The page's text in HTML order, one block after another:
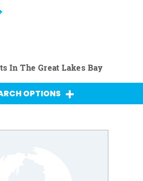
In The Great Lakes Bay
OPTIONS